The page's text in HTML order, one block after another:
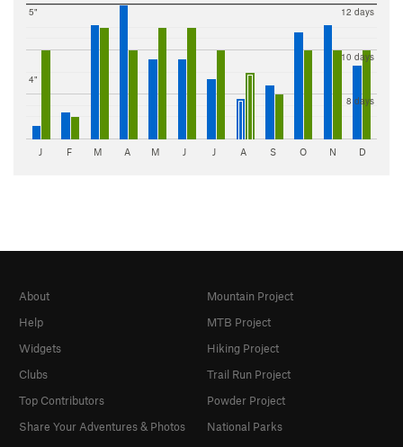
4"
5"
8 days
10 days
12 days
J F M A M J J A S O N D
About
Help
Widgets
Clubs
Top Contributors
Share Your Adventures & Photos
Mountain Project
MTB Project
Hiking Project
Trail Run Project
Powder Project
National Parks